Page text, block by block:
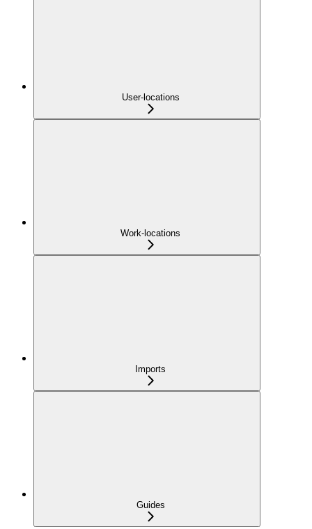
User-locations
Work-locations
Imports
Guides